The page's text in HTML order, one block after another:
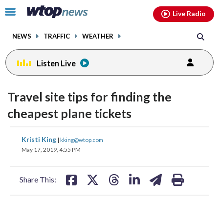
Click
toggle
menu.
NEWS TRAFFIC WEATHER
Live Radio
Listen Live
Travel site tips for finding the
cheapest plane tickets
Kristi King | kking@wtop.com
May 17, 2019, 4:55 PM
Share This:
share
on
facebookinstagram youtubethreads